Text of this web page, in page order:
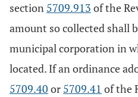
section 5709.913 of the
amount so collected shall
municipal corporation in
located. If an ordinance
5709.40 or 5709.41 of the